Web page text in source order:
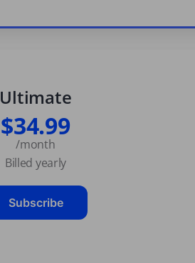
Ultimate
$34.99
/month
Billed yearly
Subscribe